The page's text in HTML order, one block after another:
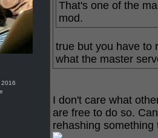
, 2016
That's one of the
mod.
true but you have to
what the master
I don't care what
are free to do so.
rehashing